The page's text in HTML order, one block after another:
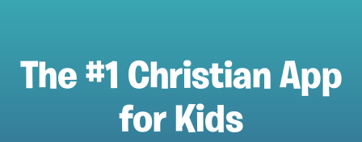
The #1 Christian App
for Kids